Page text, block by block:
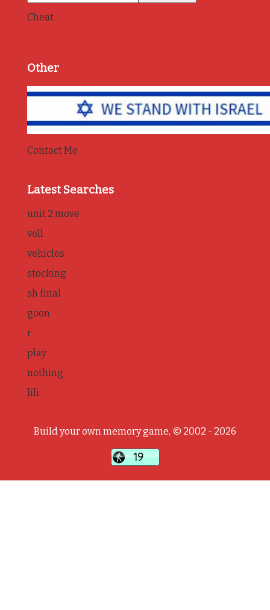
Cheat
Other
Contact Me
Latest Searches
unit 2 move
voll
vehicles
stocking
sh final
goon
r
play
nothing
lili
Build your own memory game, © 2002 - 2026